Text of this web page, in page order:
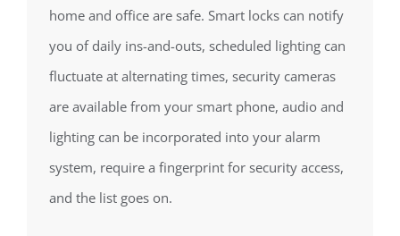
home and office are safe. Smart locks can notify
you of daily ins-and-outs, scheduled lighting can
fluctuate at alternating times, security cameras
are available from your smart phone, audio and
lighting can be incorporated into your alarm
system, require a fingerprint for security access,
and the list goes on.